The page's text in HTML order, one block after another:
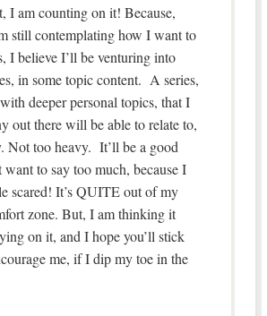
I am counting on it! Because,
still contemplating how I want to
I believe I’ll be venturing into
in some topic content. A series,
deeper personal topics, that I
out there will be able to relate to,
Not too heavy. It’ll be a good
want to say too much, because I
scared! It’s QUITE out of my
zone. But, I am thinking it
on it, and I hope you’ll stick
me, if I dip my toe in the